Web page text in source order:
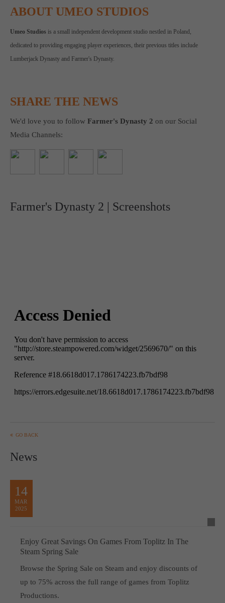
ABOUT UMEO STUDIOS
Umeo Studios is a small independent development studio nestled in Poland,
dedicated to providing engaging player experiences, their previous titles include
Lumberjack Dynasty and Farmer's Dynasty.
SHARE THE NEWS
We'd love you to followFarmer's Dynasty 2on our Social
Media Channels:
Farmer's Dynasty 2 | Screenshots
GO BACK
News
14
MAR
2025
Enjoy Great Savings On Games From Toplitz In The
Steam Spring Sale
Browse the Spring Sale on Steam and enjoy discounts of
up to 75% across the full range of games from Toplitz
Productions.